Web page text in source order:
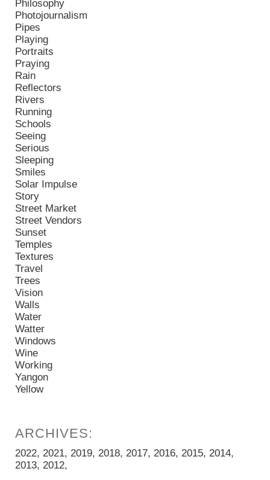
Philosophy
Photojournalism
Pipes
Playing
Portraits
Praying
Rain
Reflectors
Rivers
Running
Schools
Seeing
Serious
Sleeping
Smiles
Solar Impulse
Story
Street Market
Street Vendors
Sunset
Temples
Textures
Travel
Trees
Vision
Walls
Water
Watter
Windows
Wine
Working
Yangon
Yellow
2022 2021 2019 2018 2017 2016 2015 2014
2013 2012